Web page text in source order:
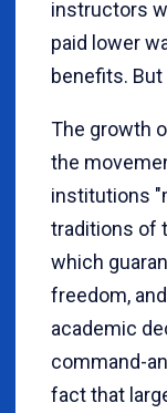
instructors
paid lower
benefits.
The growth
the
institutions
traditions of
which
freedom,
academic
command-
fact that